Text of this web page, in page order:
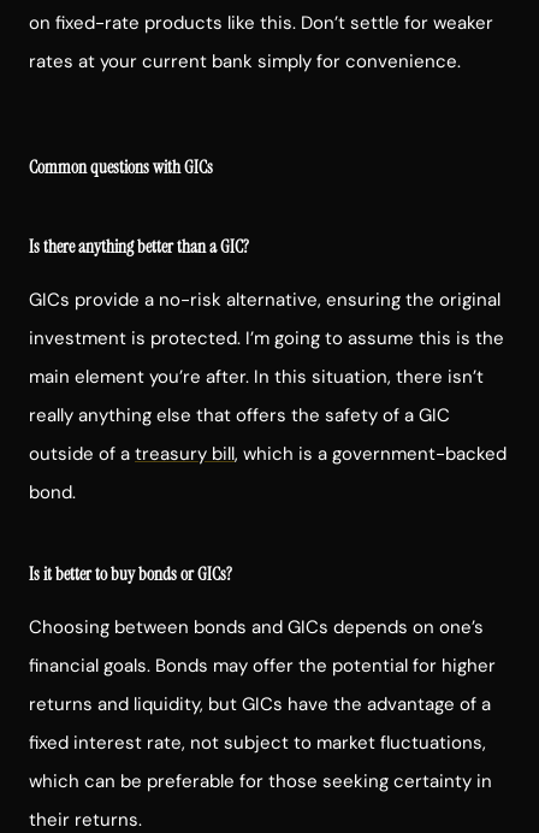
on fixed-rate products like this. Don’t settle for weaker
rates at your current bank simply for convenience.
Common questions with GICs
Is there anything better than a GIC?
GICs provide a no-risk alternative, ensuring the original
investment is protected. I’m going to assume this is the
main element you’re after. In this situation, there isn’t
really anything else that offers the safety of a GIC
outside of a treasury bill, which is a government-backed
bond.
Is it better to buy bonds or GICs?
Choosing between bonds and GICs depends on one’s
financial goals. Bonds may offer the potential for higher
returns and liquidity, but GICs have the advantage of a
fixed interest rate, not subject to market fluctuations,
which can be preferable for those seeking certainty in
their returns.